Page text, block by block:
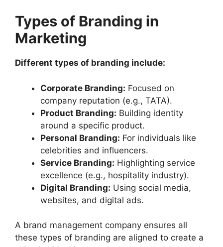
Types of Branding in
Marketing
Different types of branding include:
Corporate Branding: Focused on
company reputation (e.g., TATA).
Product Branding: Building identity
around a specific product.
Personal Branding: For individuals like
celebrities and influencers.
Service Branding: Highlighting service
excellence (e.g., hospitality industry).
Digital Branding: Using social media,
websites, and digital ads.
A brand management company ensures all
these types of branding are aligned to create a